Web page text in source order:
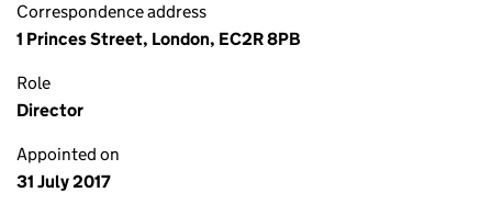
Correspondence address
1 Princes Street, London, EC2R 8PB
Role
Director
Appointed on
31 July 2017